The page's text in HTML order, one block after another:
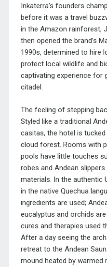
Inkaterra’s founders
before it was a travel
in the Amazon rainforest,
then opened the brand’s
1990s, determined to hire
protect local wildlife and
captivating experience for
citadel.
The feeling of stepping
Styled like a traditional
casitas, the hotel is
cloud forest. Rooms with
pools have little touches
robes and Andean
materials. In the authentic
in the native Quechua
ingredients are used;
eucalyptus and orchids
cures and therapies used
After a day seeing the
retreat to the Andean
mound heated by warmed